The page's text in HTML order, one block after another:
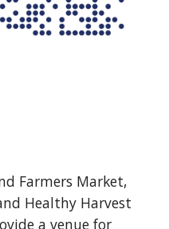
Farmers Market,
Healthy Harvest
a venue for